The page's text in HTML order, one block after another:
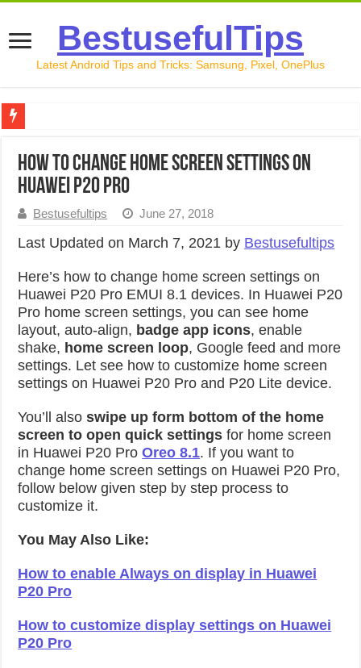
BestusefulTips
Latest Android Tips and Tricks: Samsung, Pixel, OnePlus
How to Record Your Screen on Android in 2026
How to Transfer Data from Android to iPhone in 2026
How to change home screen settings on
Huawei P20 Pro
Bestusefultips June 27, 2018
Last Updated on March 7, 2021 by Bestusefultips
Here’s how to change home screen settings on
Huawei P20 Pro EMUI 8.1 devices. In Huawei P20
Pro home screen settings, you can see home
layout, auto-align, badge app icons, enable
shake, home screen loop, Google feed and more
settings. Let see how to customize home screen
settings on Huawei P20 Pro and P20 Lite device.
You’ll alsoswipe up form bottom of the home
screen to open quick settings for home screen
in Huawei P20 ProOreo 8.1. If you want to
change home screen settings on Huawei P20 Pro,
follow below given step by step process to
customize it.
You May Also Like:
How to enable Always on display in Huawei
P20 Pro
How to customize display settings on Huawei
P20 Pro